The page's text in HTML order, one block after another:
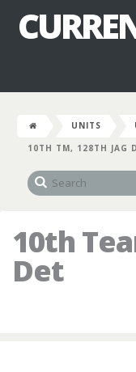
UNITS
10TH TM, 128TH JAG
10th
Det